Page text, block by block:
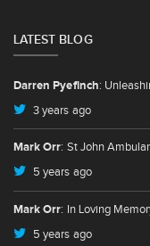
LATEST BLOG
Darren Pyefinch:
3 years ago
Mark Orr: St John
5 years ago
Mark Orr: In Loving
5 years ago